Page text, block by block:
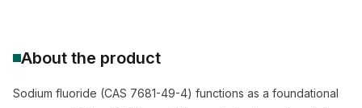
About the product
Sodium fluoride (CAS 7681-49-4) functions as a foundational